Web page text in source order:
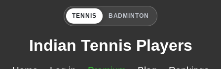
TENNIS BADMINTON
Indian Tennis Players